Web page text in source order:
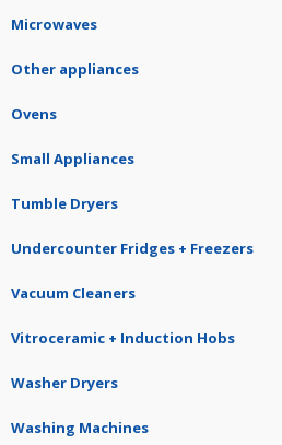
Microwaves
Other appliances
Ovens
Small Appliances
Tumble Dryers
Undercounter Fridges + Freezers
Vacuum Cleaners
Vitroceramic + Induction Hobs
Washer Dryers
Washing Machines